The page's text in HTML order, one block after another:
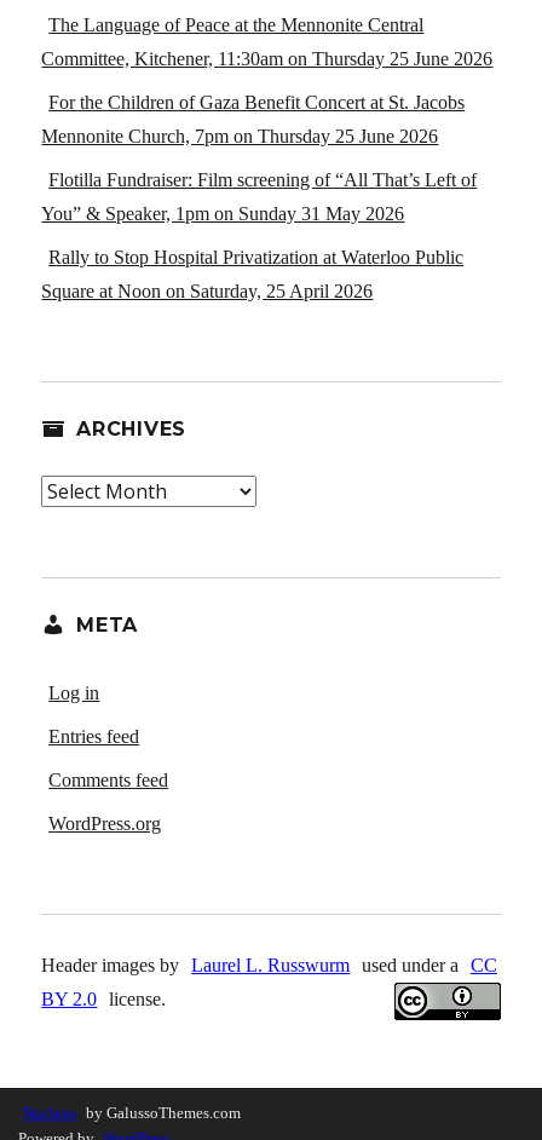
The Language of Peace at the Mennonite Central
Committee, Kitchener, 11:30am on Thursday 25 June 2026
For the Children of Gaza Benefit Concert at St. Jacobs
Mennonite Church, 7pm on Thursday 25 June 2026
Flotilla Fundraiser: Film screening of “All That’s Left of
You” & Speaker, 1pm on Sunday 31 May 2026
Rally to Stop Hospital Privatization at Waterloo Public
Square at Noon on Saturday, 25 April 2026
ARCHIVES
Archives
META
Log in
Entries feed
Comments feed
WordPress.org
Header images by Laurel L. Russwurm used under a
CC
BY 2.0 license.
Nucleus by GalussoThemes.com